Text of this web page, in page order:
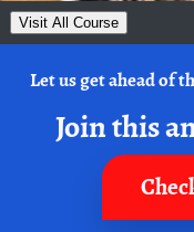
Visit All Course
Let us get ahead of
Join this